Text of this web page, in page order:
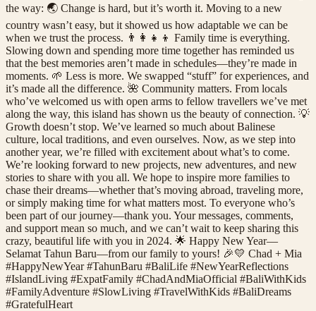
the way: 🌏 Change is hard, but it’s worth it. Moving to a new
country wasn’t easy, but it showed us how adaptable we can be
when we trust the process. 👨‍👩‍👧‍👦 Family time is everything.
Slowing down and spending more time together has reminded us
that the best memories aren’t made in schedules—they’re made in
moments. 🌱 Less is more. We swapped “stuff” for experiences, and
it’s made all the difference. 🌺 Community matters. From locals
who’ve welcomed us with open arms to fellow travellers we’ve met
along the way, this island has shown us the beauty of connection. 💡
Growth doesn’t stop. We’ve learned so much about Balinese
culture, local traditions, and even ourselves. Now, as we step into
another year, we’re filled with excitement about what’s to come.
We’re looking forward to new projects, new adventures, and new
stories to share with you all. We hope to inspire more families to
chase their dreams—whether that’s moving abroad, traveling more,
or simply making time for what matters most. To everyone who’s
been part of our journey—thank you. Your messages, comments,
and support mean so much, and we can’t wait to keep sharing this
crazy, beautiful life with you in 2024. 🌟 Happy New Year—
Selamat Tahun Baru—from our family to yours! 🎉💛 Chad + Mia
#HappyNewYear #TahunBaru #BaliLife #NewYearReflections
#IslandLiving #ExpatFamily #ChadAndMiaOfficial #BaliWithKids
#FamilyAdventure #SlowLiving #TravelWithKids #BaliDreams
#GratefulHeart